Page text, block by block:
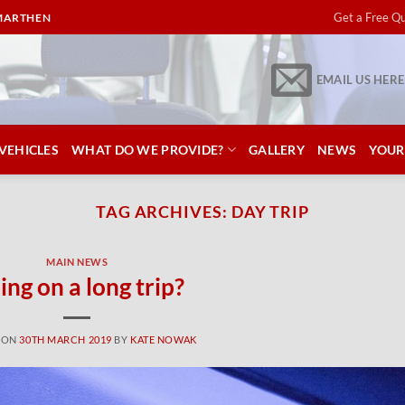
Get a Free
EMAIL US HERE
WHAT DO WE PROVIDE? GALLERY NEWS
TAG ARCHIVES: DAY TRIP
MAIN NEWS
on a long trip?
ON30TH MARCH 2019 BY KATE NOWAK